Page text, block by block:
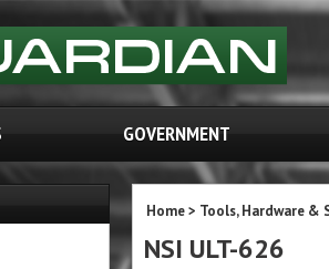
GOVERNMENT
Home> Tools, Hardware &
NSI ULT-626